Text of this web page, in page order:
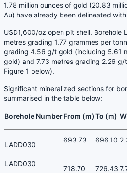
1.78 million ounces of gold (20.83
Au) have already been delineated
USD1,600/oz open pit shell. Borehole
metres grading 1.77 grammes per
grading 4.56 g/t gold (including 5.61
gold) and 7.73 metres grading 2.26 g/
Figure 1 below).
Significant mineralized sections for
summarised in the table below:
Borehole NumberFrom (m) To (m)
LADD030
693.73 696.10
LADD030
718.70 726.43